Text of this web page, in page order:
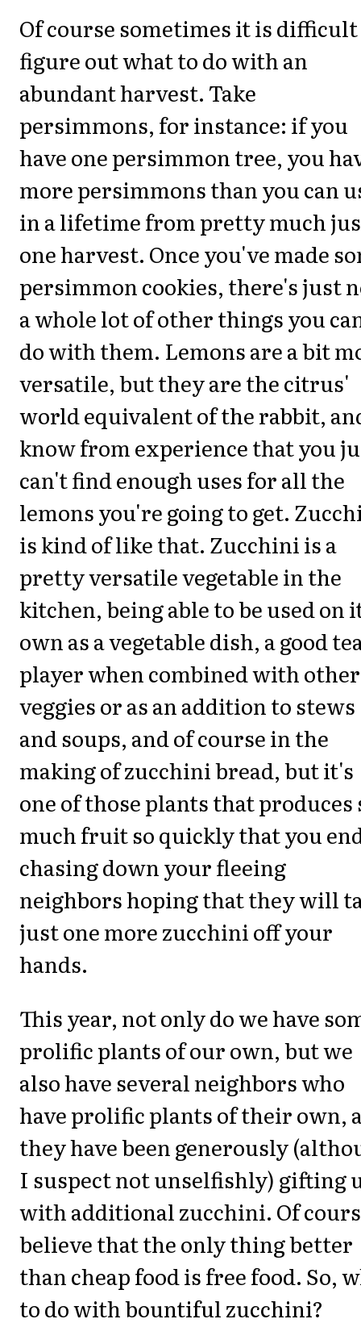
Of course sometimes it is
figure out what to do with an
abundant harvest. Take
persimmons, for instance: if you
have one persimmon tree, you
more persimmons than you can
in a lifetime from pretty much
one harvest. Once you've made
persimmon cookies, there's just
a whole lot of other things you
do with them. Lemons are a bit
versatile, but they are the citrus'
world equivalent of the rabbit,
know from experience that you
can't find enough uses for all the
lemons you're going to get.
is kind of like that. Zucchini is a
pretty versatile vegetable in the
kitchen, being able to be used on
own as a vegetable dish, a good
player when combined with other
veggies or as an addition to stews
and soups, and of course in the
making of zucchini bread, but it's
one of those plants that produces
much fruit so quickly that you
chasing down your fleeing
neighbors hoping that they will
just one more zucchini off your
hands.
This year, not only do we have
prolific plants of our own, but we
also have several neighbors who
have prolific plants of their own,
they have been generously
I suspect not unselfishly) gifting
with additional zucchini. Of
believe that the only thing better
than cheap food is free food. So,
to do with bountiful zucchini?